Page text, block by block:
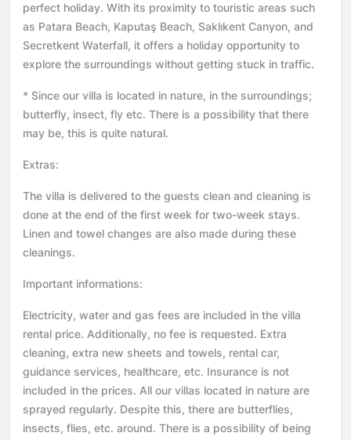
perfect holiday. With its proximity to touristic areas such
as Patara Beach, Kaputaş Beach, Saklıkent Canyon, and
Secretkent Waterfall, it offers a holiday opportunity to
explore the surroundings without getting stuck in traffic.
* Since our villa is located in nature, in the surroundings;
butterfly, insect, fly etc. There is a possibility that there
may be, this is quite natural.
Extras:
The villa is delivered to the guests clean and cleaning is
done at the end of the first week for two-week stays.
Linen and towel changes are also made during these
cleanings.
Important informations:
Electricity, water and gas fees are included in the villa
rental price. Additionally, no fee is requested. Extra
cleaning, extra new sheets and towels, rental car,
guidance services, healthcare, etc. Insurance is not
included in the prices. All our villas located in nature are
sprayed regularly. Despite this, there are butterflies,
insects, flies, etc. around. There is a possibility of being